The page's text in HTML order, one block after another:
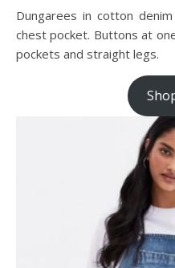
Dungarees in cotton
chest pocket. Buttons at
pockets and straight legs.